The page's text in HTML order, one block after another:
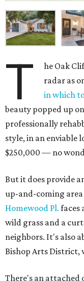
T
he Oak
radar as
in which
beauty popped up
professionally
style, in an enviable
$250,000 — no
But it does provide
up-and-coming
Homewood Pl. faces
wild grass and a
neighbors. It's also
Bishop Arts District,
There's an